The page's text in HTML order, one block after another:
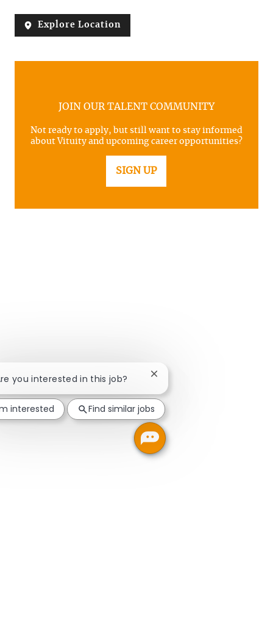
Explore Location
JOIN OUR TALENT COMMUNITY
Not ready to apply, but still want to stay informed
about Vituity and upcoming career opportunities?
SIGN UP
you interested in this job? Close chatbot notification
interested Find similar jobs